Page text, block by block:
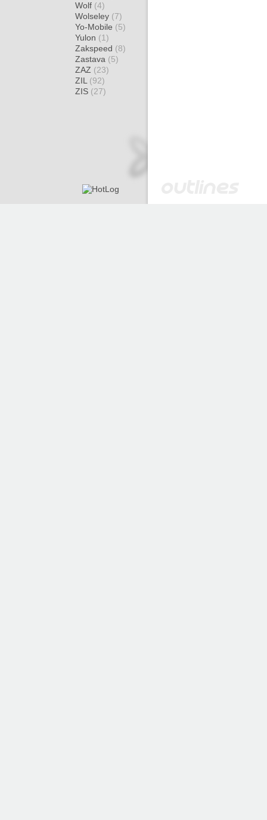
Wolf (4)
Wolseley (7)
Yo-Mobile (5)
Yulon (1)
Zakspeed (8)
Zastava (5)
ZAZ (23)
ZIL (92)
ZIS (27)